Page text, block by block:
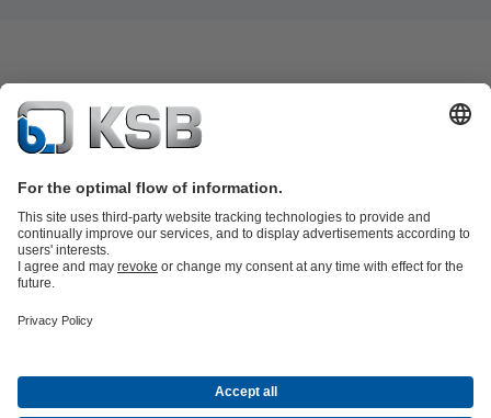
partsKSB SupremeServ: Premium service for pumps and
Energy Technology